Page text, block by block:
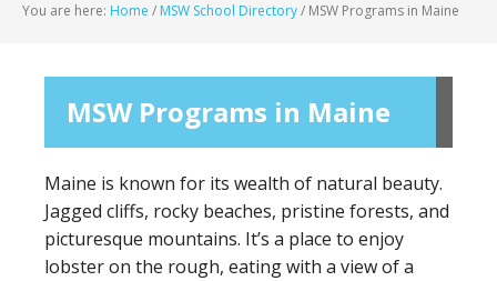
You are here: Home / MSW School Directory/ MSW Programs in Maine
MSW Programs in Maine
Maine is known for its wealth of natural beauty.
Jagged cliffs, rocky beaches, pristine forests, and
picturesque mountains. It’s a place to enjoy
lobster on the rough, eating with a view of a